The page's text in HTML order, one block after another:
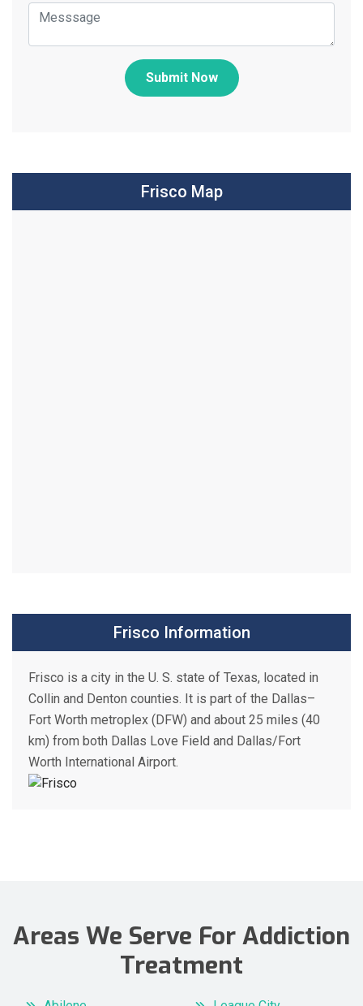
Submit Now
Frisco Map
Frisco Information
Frisco is a city in the U. S. state of Texas, located in
Collin and Denton counties. It is part of the Dallas–
Fort Worth metroplex (DFW) and about 25 miles (40
km) from both Dallas Love Field and Dallas/Fort
Worth International Airport.
Areas We Serve For Addiction
Treatment